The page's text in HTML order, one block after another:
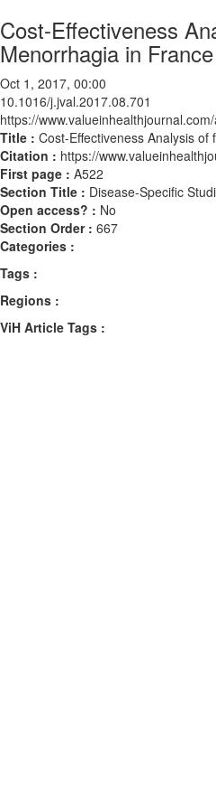
Cost-Effectiveness
Menorrhagia in France
Oct 1, 2017, 00:00
10.1016/j.jval.2017.08.701
https://
Title : Cost-Effectiveness Analysis
Citation : https://
First page : A522
Section Title : Disease-Specific
Open access? : No
Section Order : 667
Categories :
Tags :
Regions :
ViH Article Tags :